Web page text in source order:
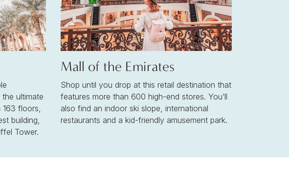
ultimate
floors,
building,
Tower.
Mall of the Emirates
Shop until you drop at this retail destination that
features more than 600 high-end stores. You’ll
also find an indoor ski slope, international
restaurants and a kid-friendly amusement park.